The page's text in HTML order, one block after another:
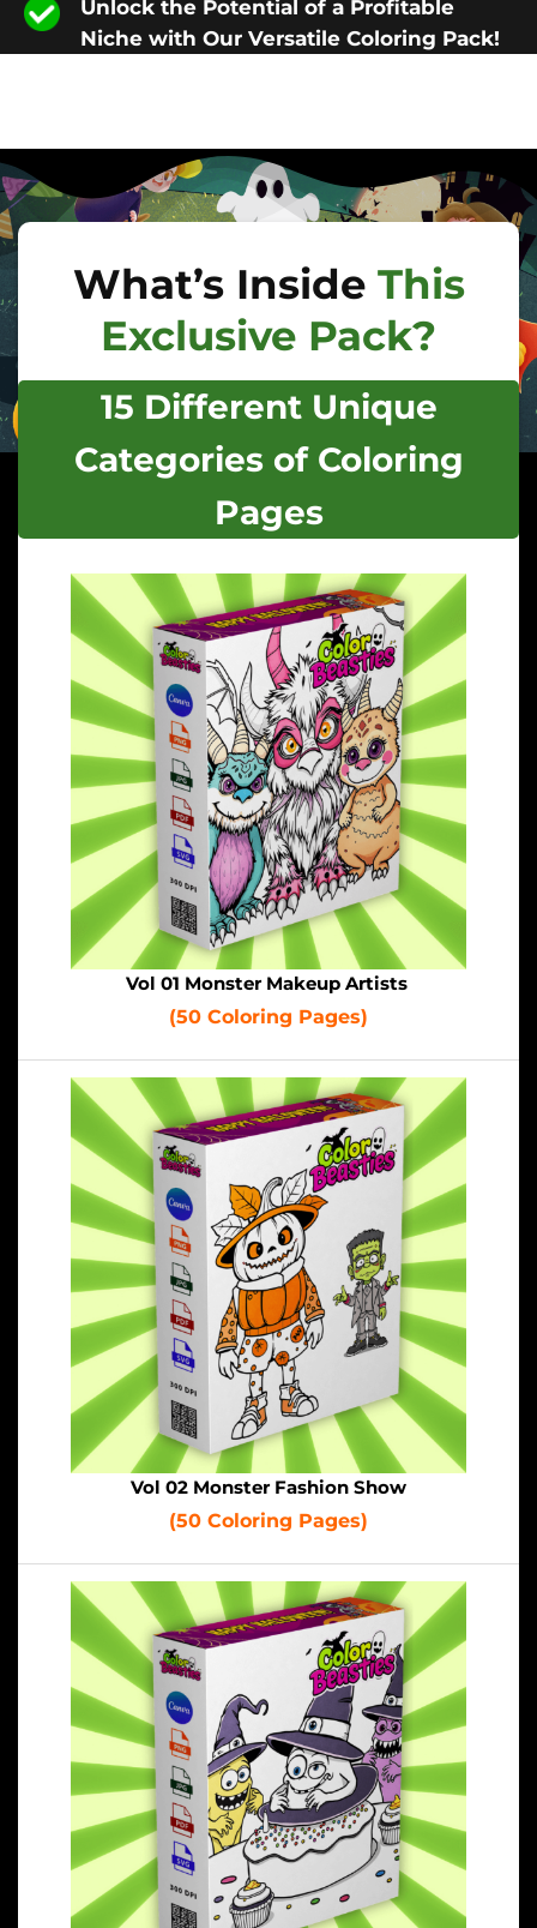
Unlock the Potential of a Profitable
Niche with Our Versatile Coloring Pack!
What’s Inside This
Exclusive Pack?
15 Different Unique
Categories of Coloring
Pages
Vol 01 Monster Makeup Artists
(50 Coloring Pages)
Vol 02 Monster Fashion Show
(50 Coloring Pages)